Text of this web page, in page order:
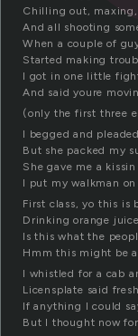
Chilling out,
And all shooting
When a couple of
Started making
I got in one little
And said youre
(only the first three
I begged and
But she packed my
She gave me a
I put my walkman
First class, yo this is
Drinking orange
Is this what the
Hmm this might be
I whistled for a cab
Licensplate said
If anything I could
But I thought now